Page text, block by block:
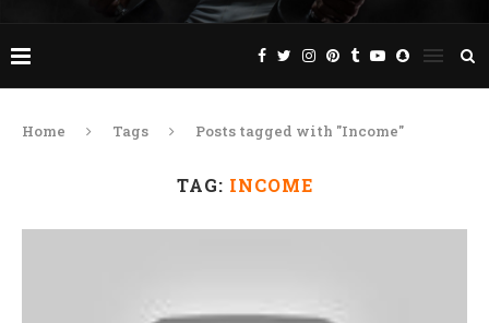
Home Tags Posts tagged with "Income"
TAG: INCOME